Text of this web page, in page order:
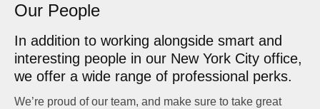
Our People
In addition to working alongside smart and
interesting people in our New York City office,
we offer a wide range of professional perks.
We’re proud of our team, and make sure to take great